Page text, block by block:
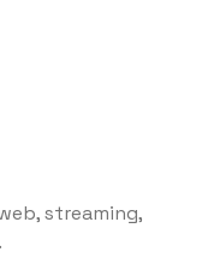
streaming,